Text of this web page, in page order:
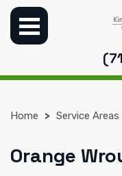
Home Service Areas
Orange